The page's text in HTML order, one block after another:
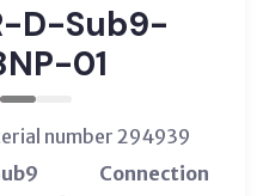
D-Sub9-
01
number 294939
Connection